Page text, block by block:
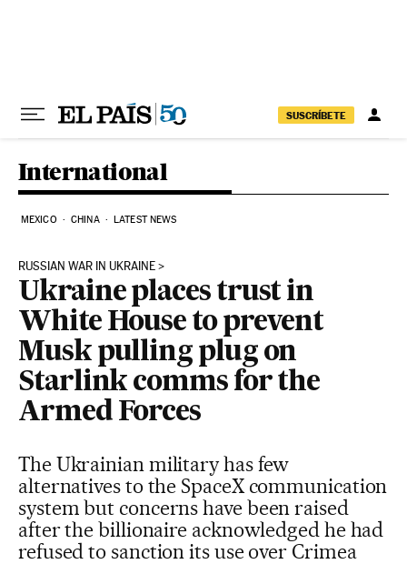
SUSCRÍBETE
International
MEXICO CHINA LATEST NEWS
RUSSIAN WAR IN UKRAINE
Ukraine places trust in
White House to prevent
Musk pulling plug on
Starlink comms for the
Armed Forces
The Ukrainian military has few
alternatives to the SpaceX communication
system but concerns have been raised
after the billionaire acknowledged he had
refused to sanction its use over Crimea